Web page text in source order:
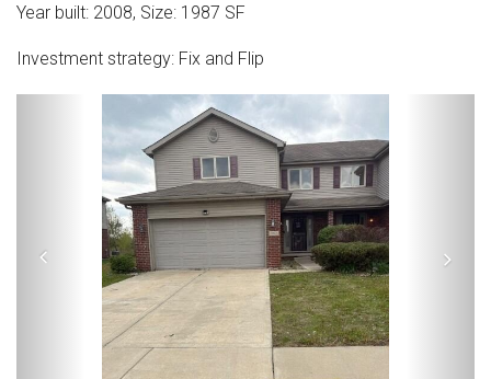
Year built: 2008, Size: 1987 SF
Investment strategy: Fix and Flip